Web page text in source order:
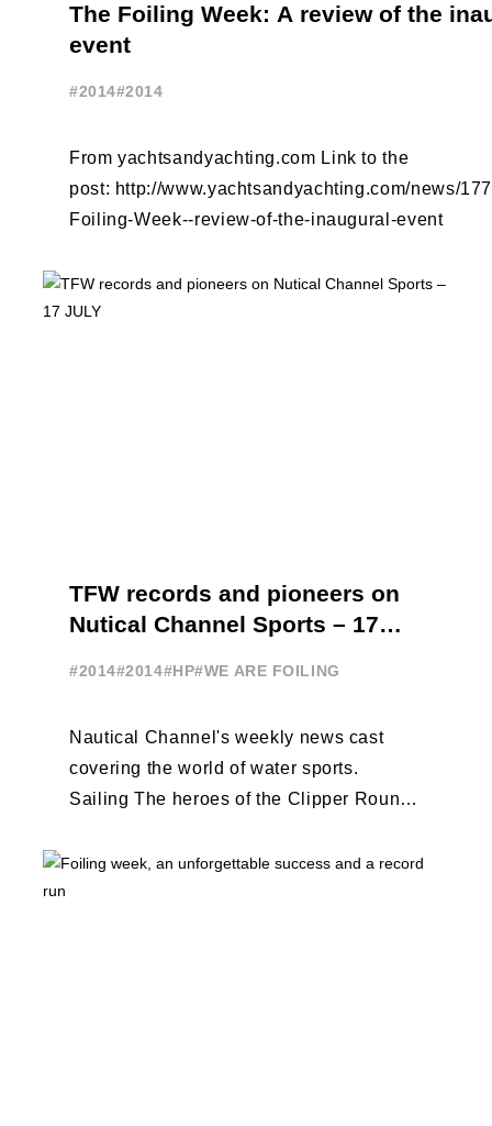
The Foiling Week: A review of the
event
#2014#2014
From yachtsandyachting.com Link to the
post: http://www.yachtsandyachting.com/news/
Foiling-Week--review-of-the-inaugural-event
TFW records and pioneers on
Nutical Channel Sports – 17
#2014#2014#HP#WE ARE FOILING
Nautical Channel's weekly news cast
covering the world of water sports.
Sailing The heroes of the Clipper Round
return ...